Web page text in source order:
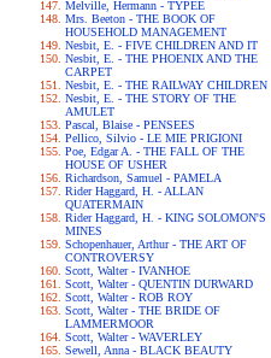
Melville, Hermann - TYPEE
Mrs. Beeton - THE BOOK OF
HOUSEHOLD MANAGEMENT
Nesbit, E. - FIVE CHILDREN AND IT
Nesbit, E. - THE PHOENIX AND THE
CARPET
Nesbit, E. - THE RAILWAY CHILDREN
Nesbit, E. - THE STORY OF THE
AMULET
Pascal, Blaise - PENSEES
Pellico, Silvio - LE MIE PRIGIONI
Poe, Edgar A. - THE FALL OF THE
HOUSE OF USHER
Richardson, Samuel - PAMELA
Rider Haggard, H. - ALLAN
QUATERMAIN
Rider Haggard, H. - KING SOLOMON'S
MINES
Schopenhauer, Arthur - THE ART OF
CONTROVERSY
Scott, Walter - IVANHOE
Scott, Walter - QUENTIN DURWARD
Scott, Walter - ROB ROY
Scott, Walter - THE BRIDE OF
LAMMERMOOR
Scott, Walter - WAVERLEY
Sewell, Anna - BLACK BEAUTY